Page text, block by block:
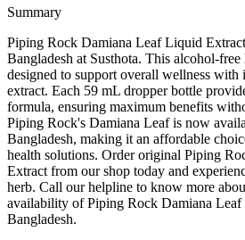
Summary
Piping Rock Damiana Leaf Liquid
Bangladesh at Susthota. This alcohol-free
designed to support overall wellness with
extract. Each 59 mL dropper bottle
formula, ensuring maximum benefits
Piping Rock's Damiana Leaf is now
Bangladesh, making it an affordable
health solutions. Order original Piping
Extract from our shop today and
herb. Call our helpline to know more
availability of Piping Rock Damiana
Bangladesh.